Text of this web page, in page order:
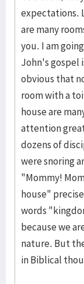
expectations.
are many
you. I am
John's gospel
obvious that
room with a
house are
attention
dozens of
were snoring
"Mommy!
house"
words
because we
nature. But
in Biblical